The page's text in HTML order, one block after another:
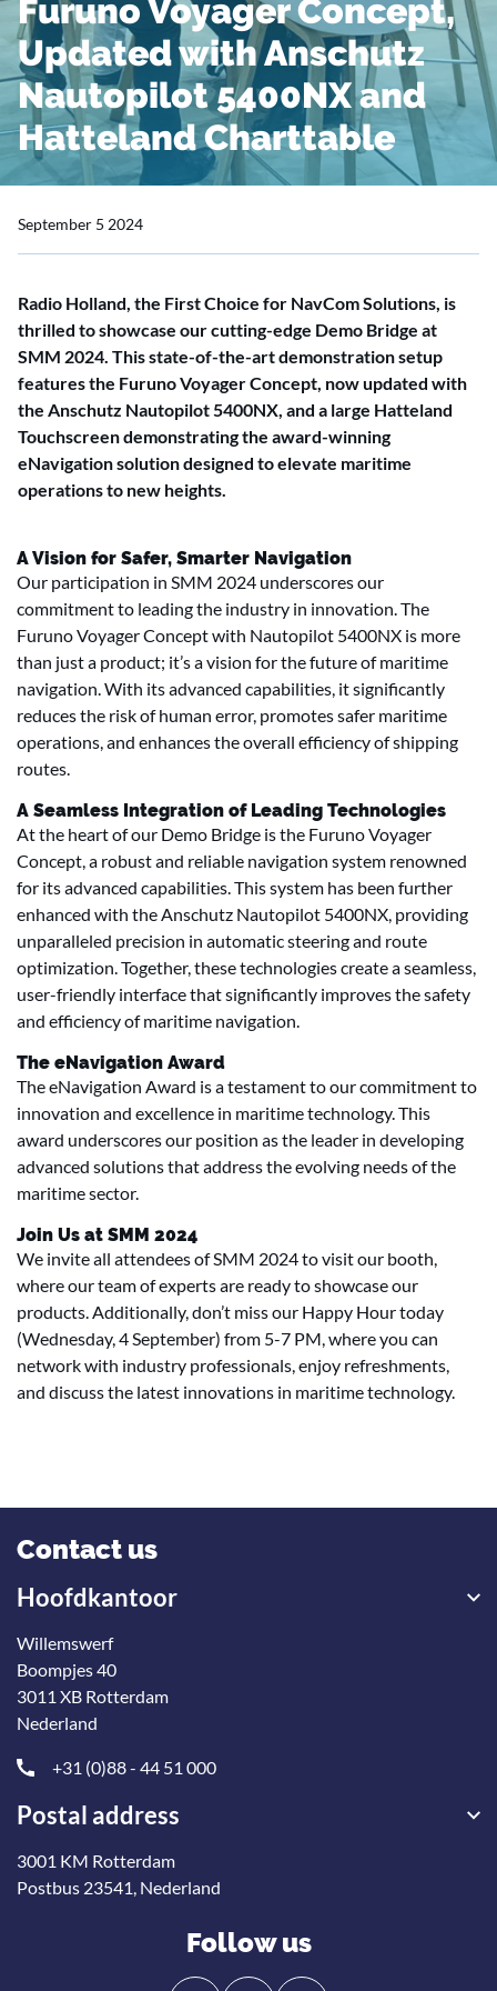
Furuno Voyager Concept,
Updated with Anschutz
Nautopilot 5400NX and
Hatteland Charttable
September 5 2024
Radio Holland, the First Choice for NavCom Solutions, is
thrilled to showcase our cutting-edge Demo Bridge at
SMM 2024. This state-of-the-art demonstration setup
features the Furuno Voyager Concept, now updated with
the Anschutz Nautopilot 5400NX, and a large Hatteland
Touchscreen demonstrating the award-winning
eNavigation solution designed to elevate maritime
operations to new heights.
A Vision for Safer, Smarter Navigation
Our participation in SMM 2024 underscores our
commitment to leading the industry in innovation. The
Furuno Voyager Concept with Nautopilot 5400NX is more
than just a product; it’s a vision for the future of maritime
navigation. With its advanced capabilities, it significantly
reduces the risk of human error, promotes safer maritime
operations, and enhances the overall efficiency of shipping
routes.
A Seamless Integration of Leading Technologies
At the heart of our Demo Bridge is the Furuno Voyager
Concept, a robust and reliable navigation system renowned
for its advanced capabilities. This system has been further
enhanced with the Anschutz Nautopilot 5400NX, providing
unparalleled precision in automatic steering and route
optimization. Together, these technologies create a seamless,
user-friendly interface that significantly improves the safety
and efficiency of maritime navigation.
The eNavigation Award
The eNavigation Award is a testament to our commitment to
innovation and excellence in maritime technology. This
award underscores our position as the leader in developing
advanced solutions that address the evolving needs of the
maritime sector.
Join Us at SMM 2024
We invite all attendees of SMM 2024 to visit our booth,
where our team of experts are ready to showcase our
products. Additionally, don’t miss our Happy Hour today
(Wednesday, 4 September) from 5-7 PM, where you can
network with industry professionals, enjoy refreshments,
and discuss the latest innovations in maritime technology.
Contact us
Hoofdkantoor
Willemswerf
Boompjes 40
3011 XB Rotterdam
Nederland
+31 (0)88 - 44 51 000
Postal address
3001 KM Rotterdam
Postbus 23541, Nederland
Follow us